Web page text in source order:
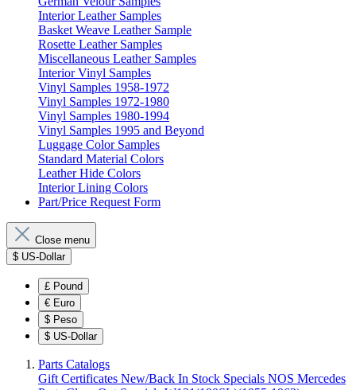
Interior Leather Samples
Basket Weave Leather Sample
Rosette Leather Samples
Miscellaneous Leather Samples
Interior Vinyl Samples
Vinyl Samples 1958-1972
Vinyl Samples 1972-1980
Vinyl Samples 1980-1994
Vinyl Samples 1995 and Beyond
Luggage Color Samples
Standard Material Colors
Leather Hide Colors
Interior Lining Colors
Part/Price Request Form
Close menu
$ US-Dollar
£ Pound
€ Euro
$ Peso
$ US-Dollar
Parts Catalogs
Gift Certificates New/Back In Stock Specials NOS Mercedes